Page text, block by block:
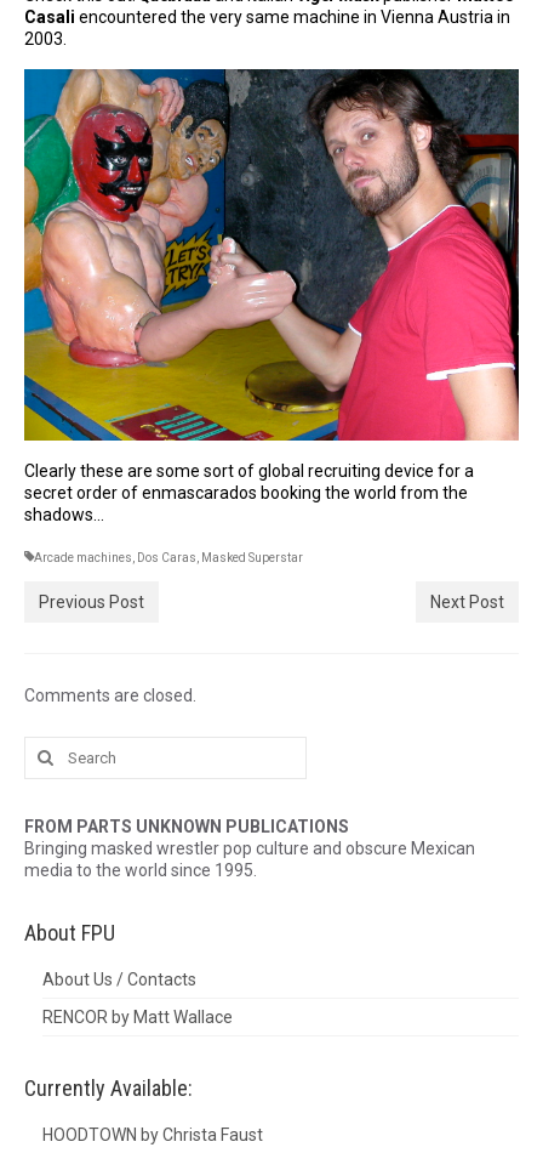
Casali encountered the very same machine in Vienna Austria in
2003.
Clearly these are some sort of global recruiting device for a
secret order of enmascarados booking the world from the
shadows…
Arcade machines, Dos Caras, Masked Superstar
Previous Post Next Post
Comments are closed.
Search
for:
FROM PARTS UNKNOWN PUBLICATIONS
Bringing masked wrestler pop culture and obscure Mexican
media to the world since 1995.
About FPU
About Us / Contacts
RENCOR by Matt Wallace
Currently Available:
HOODTOWN by Christa Faust